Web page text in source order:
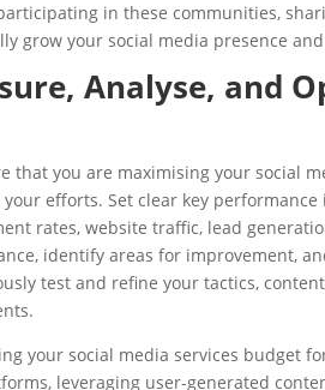
in these communities,
grow your social media presence
Analyse, and
that you are maximising your social
efforts. Set clear key
rates, website traffic, lead
identify areas for improvement,
test and refine your tactics,
your social media services budget
leveraging user-generated